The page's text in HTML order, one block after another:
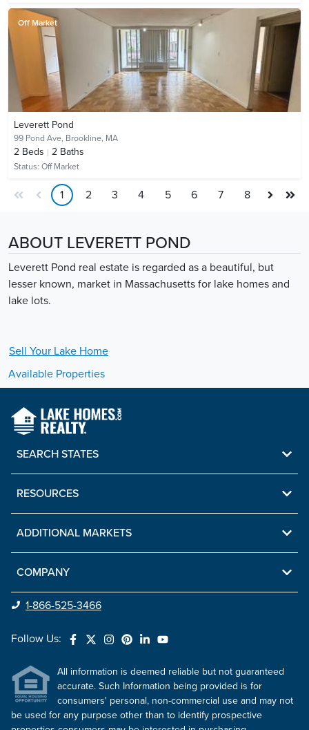
Off Market
Leverett Pond
99 Pond Ave, Brookline, MA
2 Beds 2 Baths
Status: Off Market
1 2 3 4 5 6 7 8
ABOUT LEVERETT POND
Leverett Pond real estate is regarded as a beautiful, but
lesser known, market in Massachusetts for lake homes and
lake lots.
Sell Your Lake Home
Available Properties
SEARCH STATES
RESOURCES
ADDITIONAL MARKETS
COMPANY
1-866-525-3466
Follow Us:
All information is deemed reliable but not guaranteed
accurate. Such Information being provided is for
consumers' personal, non-commercial use and may not
be used for any purpose other than to identify prospective